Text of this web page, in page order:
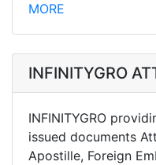
MORE
INFINITYGRO
INFINITYGRO
issued documents
Apostille, Foreign